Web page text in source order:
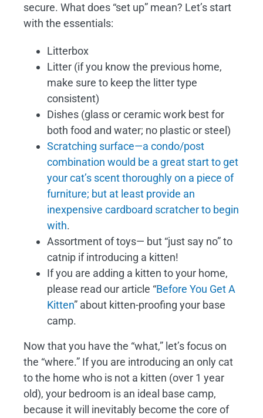
secure. What does “set up” mean? Let’s start
with the essentials:
Litterbox
Litter (if you know the previous home,
make sure to keep the litter type
consistent)
Dishes (glass or ceramic work best for
both food and water; no plastic or steel)
Scratching surface—a condo/post
combination would be a great start to get
your cat’s scent thoroughly on a piece of
furniture; but at least provide an
inexpensive cardboard scratcher to begin
with.
Assortment of toys— but “just say no” to
catnip if introducing a kitten!
If you are adding a kitten to your home,
please read our article “Before You Get A
Kitten” about kitten-proofing your base
camp.
Now that you have the “what,” let’s focus on
the “where.” If you are introducing an only cat
to the home who is not a kitten (over 1 year
old), your bedroom is an ideal base camp,
because it will inevitably become the core of